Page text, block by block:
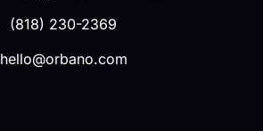
(818) 230-2369
hello@orbano.com